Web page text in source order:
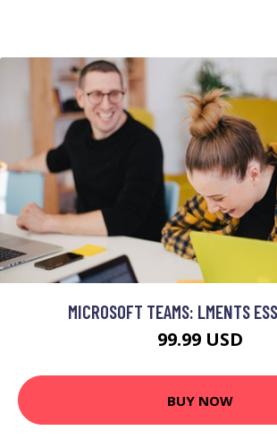
MICROSOFT TEAMS: LMENTS
99.99 USD
BUY NOW